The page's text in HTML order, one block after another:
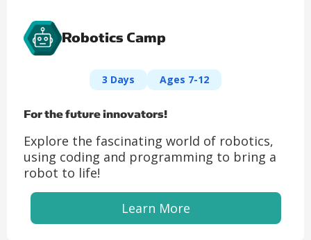
Robotics Camp
3 Days Ages 7-12
For the future innovators!
Explore the fascinating world of robotics,
using coding and programming to bring a
robot to life!
Learn More